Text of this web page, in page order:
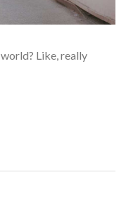
Like, really